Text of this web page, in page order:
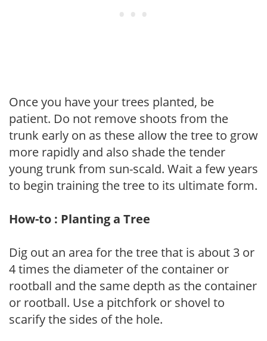
Once you have your trees planted, be
patient. Do not remove shoots from the
trunk early on as these allow the tree to grow
more rapidly and also shade the tender
young trunk from sun-scald. Wait a few years
to begin training the tree to its ultimate form.
How-to : Planting a Tree
Dig out an area for the tree that is about 3 or
4 times the diameter of the container or
rootball and the same depth as the container
or rootball. Use a pitchfork or shovel to
scarify the sides of the hole.